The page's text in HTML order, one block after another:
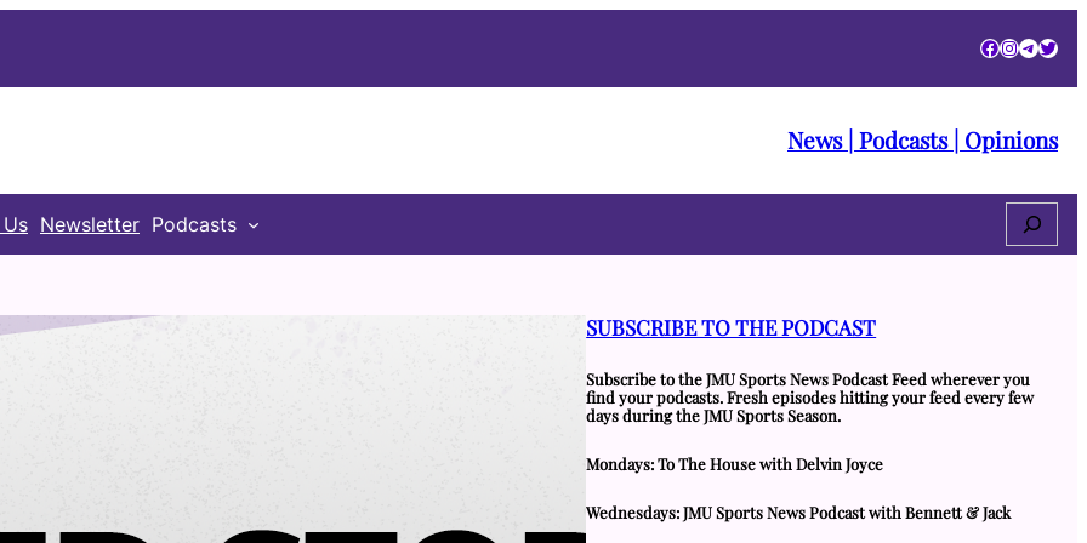
Facebook
News | Podcasts | Opinions
Newsletter Podcasts Search
SUBSCRIBE TO THE PODCAST
Subscribe to the JMU Sports News Podcast Feed wherever you
find your podcasts. Fresh episodes hitting your feed every few
days during the JMU Sports Season.
Mondays: To The House with Delvin Joyce
Wednesdays: JMU Sports News Podcast with Bennett & Jack